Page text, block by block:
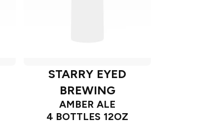
STARRY EYED
BREWING
AMBER ALE
4 BOTTLES 12OZ